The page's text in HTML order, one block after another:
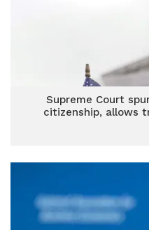
Supreme Court
citizenship, allows